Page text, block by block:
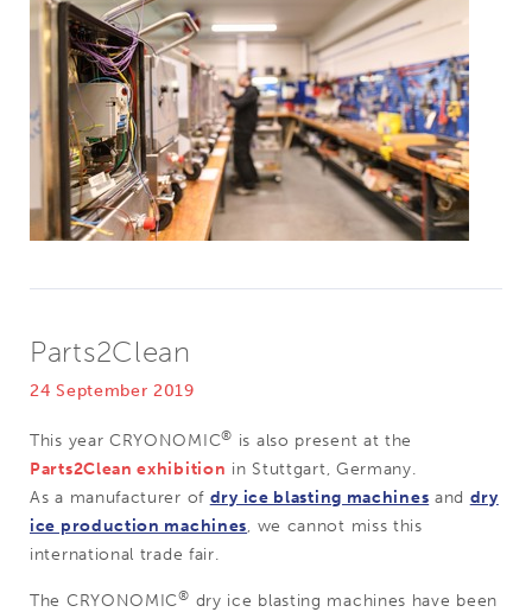
Parts2Clean
24 September 2019
This year CRYONOMIC® is also present at the
Parts2Clean exhibition in Stuttgart, Germany.
As a manufacturer of dry ice blasting machines and dry
ice production machines, we cannot miss this
international trade fair.
The CRYONOMIC® dry ice blasting machines have been